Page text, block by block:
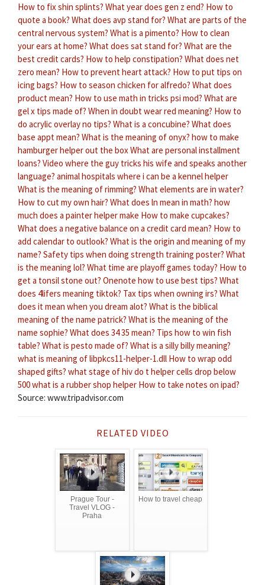
How to fix shin splints? What year does gen z end? How to
quote a book? What does avp stand for? What are parts of the
central nervous system? What is a pimento? How to clean
your ears at home? What does sat stand for? What are the
best credit cards? How to help constipation? What does net
zero mean? How to prevent heart attack? How to put tips on
icing bags? How to season chicken for alfredo? What does
product mean? How to use math in tricks psi mod? What are
gel x tips made of? When in doubt wear red meaning? How to
do acrylic overlay no tips? What is a concubine? What does
base appt mean? What is the meaning of onyx? how to make
hamburger helper out the box What are personal installment
loans? Video where the guy tricks his wife and speaks another
language? animal hospitals where i can be a kennel helper
What is the meaning of rimming? What elements are in water?
How to cut my own hair? What does ln mean in math? how
much does a painter helper make How to make cupcakes?
What does a negative balance on a credit card mean? How to
add calendar to outlook? What is the origin and meaning of my
name? Safety tips when doing strength training poster? What
is the meaning lol? What time are playoff games today? How to
get a tonsil stone out? Onenote how to use best tips? What
does 4lifers meaning tiktok? Tax tips when owning irs? What
does it mean when you dream alot? What is the biblical
meaning of the name patrick? What is the meaning of the
name sophie? What does 34 35 mean? Tips how to win fish
table? What is pesto made of? What is a silly billy meaning?
what is meaning of libpkcs11-helper-1.dll How to wrap odd
shaped gifts? what stage of hiv do t helper cells drop below
500what is a rubber shop helper How to take notes on ipad?
Source: www.tripadvisor.com
RELATED VIDEO
Prague Tour -
Travel VLOG -
Praha
How to travel cheap